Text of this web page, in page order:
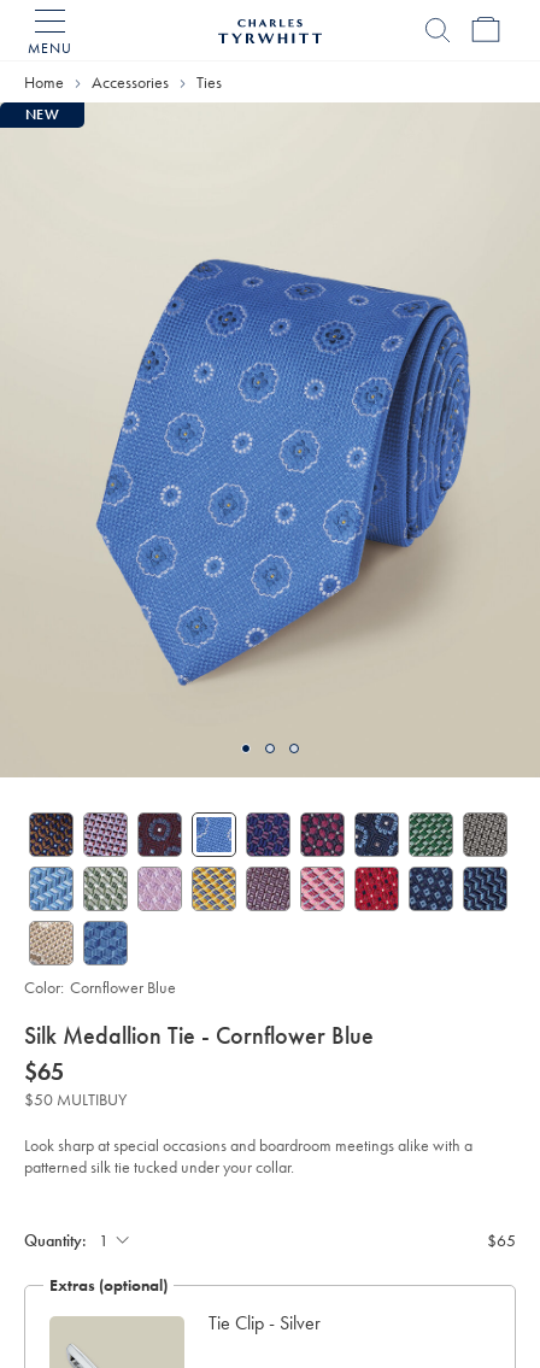
MENU
Home
Home Accessories Ties
NEW
details
about
product:
Silk Medallion Tie - Cornflower Blue
Details
https://www.charlestyrwhitt.com/us/silk-
medallion-
tie-
-
cornflower-
blue/TIC2122CFW.html?
sourceCode=usddefault
now
$65
$65
$50 MULTIBUY
Look sharp at special occasions and boardroom meetings alike with a
patterned silk tie tucked under your collar.
Color: Cornflower Blue
Actions
cart
options
Quantity: $65
Extras (optional)
Tie Clip - Silver